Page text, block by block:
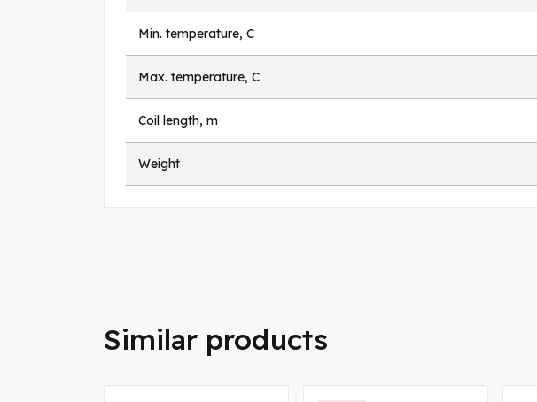
Min. temperature, C
Max. temperature, C
Coil length, m
Weight
Similar products